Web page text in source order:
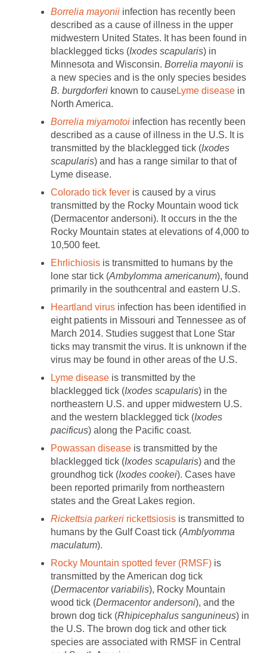
Borrelia mayonii infection has recently been
described as a cause of illness in the upper
midwestern United States. It has been found in
blacklegged ticks (Ixodes scapularis) in
Minnesota and Wisconsin. Borrelia mayonii is
a new species and is the only species besides
B. burgdorferi known to causeLyme disease in
North America.
Borrelia miyamotoi infection has recently been
described as a cause of illness in the U.S. It is
transmitted by the blacklegged tick (Ixodes
scapularis) and has a range similar to that of
Lyme disease.
Colorado tick fever is caused by a virus
transmitted by the Rocky Mountain wood tick
(Dermacentor andersoni). It occurs in the the
Rocky Mountain states at elevations of 4,000 to
10,500 feet.
Ehrlichiosis is transmitted to humans by the
lone star tick (Ambylomma americanum), found
primarily in the southcentral and eastern U.S.
Heartland virus infection has been identified in
eight patients in Missouri and Tennessee as of
March 2014. Studies suggest that Lone Star
ticks may transmit the virus. It is unknown if the
virus may be found in other areas of the U.S.
Lyme disease is transmitted by the
blacklegged tick (Ixodes scapularis) in the
northeastern U.S. and upper midwestern U.S.
and the western blacklegged tick (Ixodes
pacificus) along the Pacific coast.
Powassan disease is transmitted by the
blacklegged tick (Ixodes scapularis) and the
groundhog tick (Ixodes cookei). Cases have
been reported primarily from northeastern
states and the Great Lakes region.
Rickettsia parkeri rickettsiosis is transmitted to
humans by the Gulf Coast tick (Amblyomma
maculatum).
Rocky Mountain spotted fever (RMSF) is
transmitted by the American dog tick
(Dermacentor variabilis), Rocky Mountain
wood tick (Dermacentor andersoni), and the
brown dog tick (Rhipicephalus sangunineus) in
the U.S. The brown dog tick and other tick
species are associated with RMSF in Central